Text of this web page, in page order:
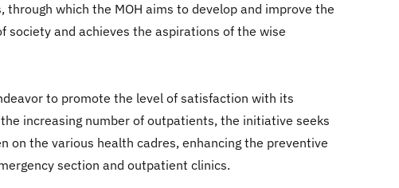
which the MOH aims to develop and improve the
and achieves the aspirations of the wise
to promote the level of satisfaction with its
increasing number of outpatients, the initiative seeks
on the various health cadres, enhancing the preventive
section and outpatient clinics.